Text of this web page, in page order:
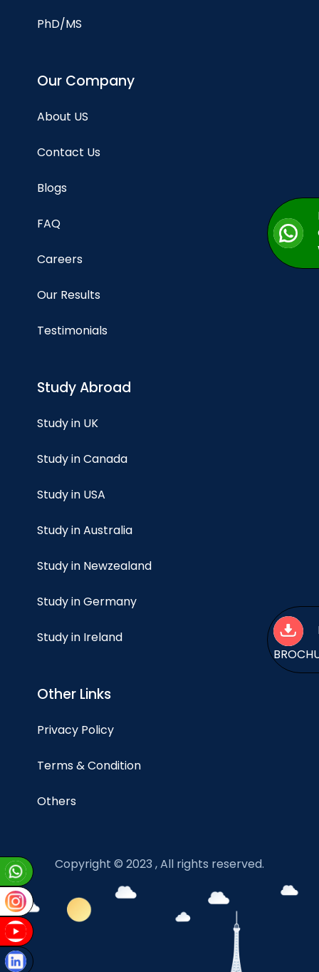
PhD/MS
Our Company
About US
Contact Us
Blogs
FAQ
Careers
Our Results
Testimonials
Study Abroad
Study in UK
Study in Canada
Study in USA
Study in Australia
Study in Newzealand
Study in Germany
Study in Ireland
Other Links
Privacy Policy
Terms & Condition
Others
Copyright © 2023 , All rights reserved.